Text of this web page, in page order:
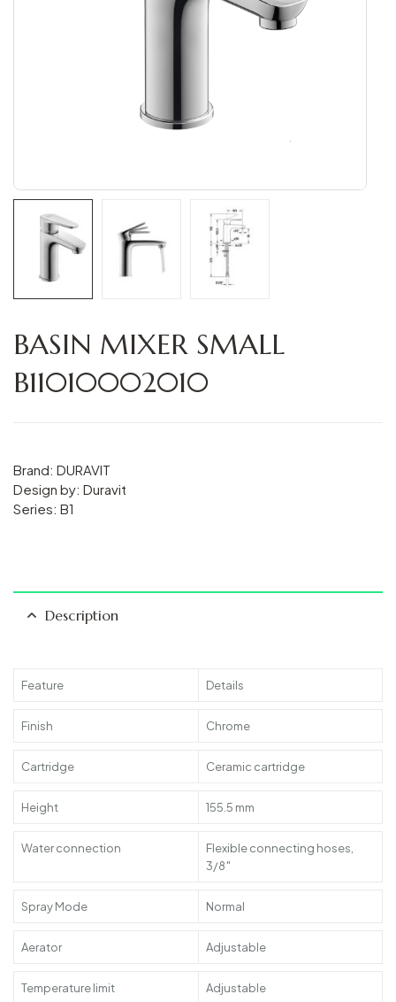
BASIN MIXER SMALL
B11010002010
Brand: DURAVIT
Design by: Duravit
Series: B1
Description
Feature Details
Finish Chrome
Cartridge Ceramic cartridge
Height 155.5 mm
Water connection
Flexible connecting hoses,
3/8″
Spray Mode Normal
Aerator Adjustable
Temperature limit Adjustable